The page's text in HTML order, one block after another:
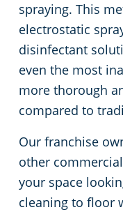
spraying. This
electrostatic
disinfectant
even the most
more thorough
compared to
Our franchise
other
your space
cleaning to floor